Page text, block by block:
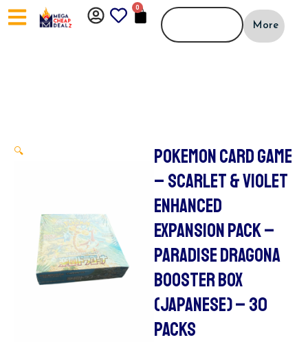
Skip
to
0
CART
More
🔍
POKEMON CARD GAME
– SCARLET & VIOLET
ENHANCED
EXPANSION PACK –
PARADISE DRAGONA
BOOSTER BOX
(JAPANESE) – 30
PACKS